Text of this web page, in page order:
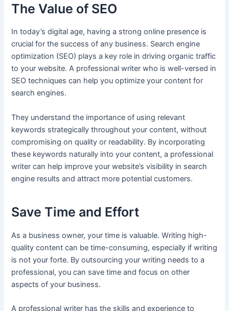
The Value of SEO
In today’s digital age, having a strong online presence is
crucial for the success of any business. Search engine
optimization (SEO) plays a key role in driving organic traffic
to your website. A professional writer who is well-versed in
SEO techniques can help you optimize your content for
search engines.
They understand the importance of using relevant
keywords strategically throughout your content, without
compromising on quality or readability. By incorporating
these keywords naturally into your content, a professional
writer can help improve your website’s visibility in search
engine results and attract more potential customers.
Save Time and Effort
As a business owner, your time is valuable. Writing high-
quality content can be time-consuming, especially if writing
is not your forte. By outsourcing your writing needs to a
professional, you can save time and focus on other
aspects of your business.
A professional writer has the skills and experience to